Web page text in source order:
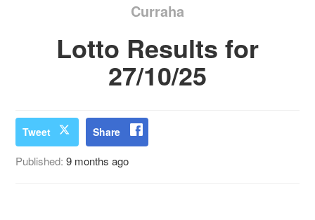
Curraha
Lotto Results for
27/10/25
Tweet Share
Published:9 months ago